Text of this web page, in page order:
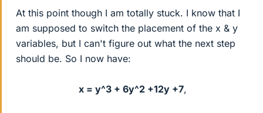
At this point though I am totally stuck. I know that I
am supposed to switch the placement of the x & y
variables, but I can't figure out what the next step
should be. So I now have:
x = y^3 + 6y^2 +12y +7,​